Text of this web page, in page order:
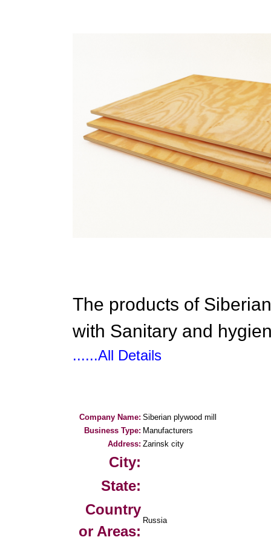
The products of
with Sanitary and
......All Details
Company Name: Siberian plywood mill
Business Type: Manufacturers
Address: Zarinsk city
City:
State:
Country
or Areas:
Russia